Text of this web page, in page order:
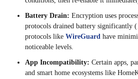
Battery Drain: Encryption uses
protocols drained battery significantly
protocols like WireGuard have
noticeable levels.
App Incompatibility: Certain apps,
and smart home ecosystems like